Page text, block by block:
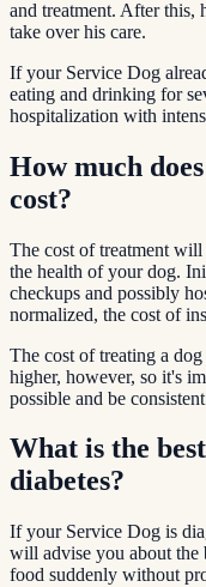
and treatment. After this,
take over his care.
If your Service Dog
eating and drinking for
hospitalization with
How much
cost?
The cost of treatment
the health of your dog.
checkups and possibly
normalized, the cost of
The cost of treating a
higher, however, so it's
possible and be
What is the
diabetes?
If your Service Dog is
will advise you about the
food suddenly without